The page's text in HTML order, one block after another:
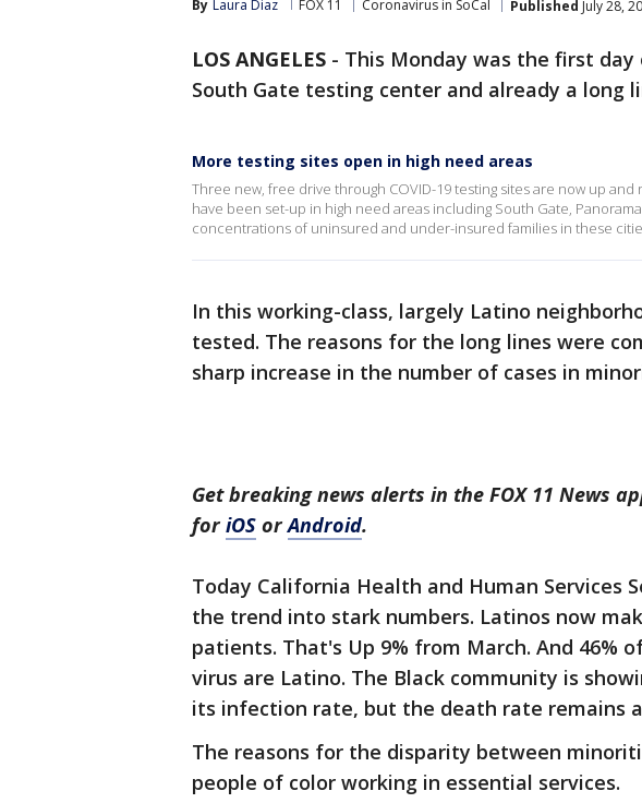
By Laura Diaz FOX 11 Coronavirus in SoCal Published July 28,
LOS ANGELES - This Monday was the first
South Gate testing center and already a long
More testing sites open in high need areas
Three new, free drive through COVID-19 testing sites are now up
have been set-up in high need areas including South Gate,
concentrations of uninsured and under-insured families in these
In this working-class, largely Latino
tested. The reasons for the long lines were
sharp increase in the number of cases in
Get breaking news alerts in the FOX 11 News
foriOS orAndroid.
Today California Health and Human Services
the trend into stark numbers. Latinos now
patients. That's Up 9% from March. And 46%
virus are Latino. The Black community is
its infection rate, but the death rate remains a
The reasons for the disparity between
people of color working in essential services.